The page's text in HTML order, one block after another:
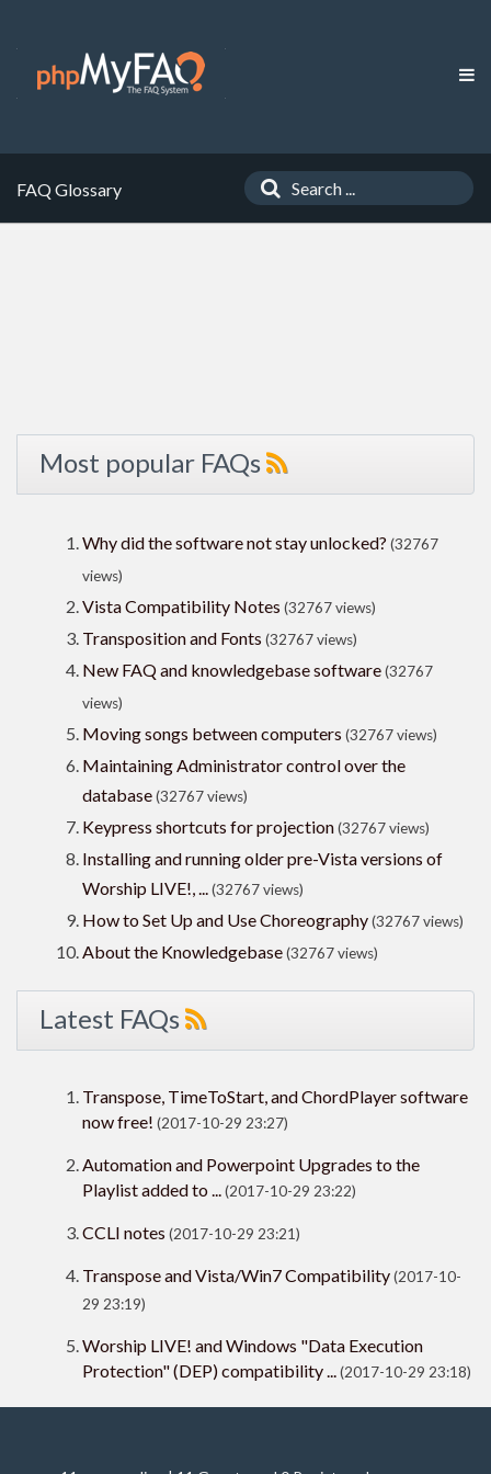
FAQ Glossary
Most popular FAQs
Why did the software not stay unlocked? (32767
views)
Vista Compatibility Notes (32767 views)
Transposition and Fonts (32767 views)
New FAQ and knowledgebase software(32767
views)
Moving songs between computers (32767 views)
Maintaining Administrator control over the
database(32767 views)
Keypress shortcuts for projection(32767 views)
Installing and running older pre-Vista versions of
Worship LIVE!, ...(32767 views)
How to Set Up and Use Choreography(32767 views)
About the Knowledgebase(32767 views)
Latest FAQs
Transpose, TimeToStart, and ChordPlayer software
now free! (2017-10-29 23:27)
Automation and Powerpoint Upgrades to the
Playlist added to ...(2017-10-29 23:22)
CCLI notes (2017-10-29 23:21)
Transpose and Vista/Win7 Compatibility(2017-10-
29 23:19)
Worship LIVE! and Windows "Data Execution
Protection" (DEP) compatibility ...(2017-10-29 23:18)